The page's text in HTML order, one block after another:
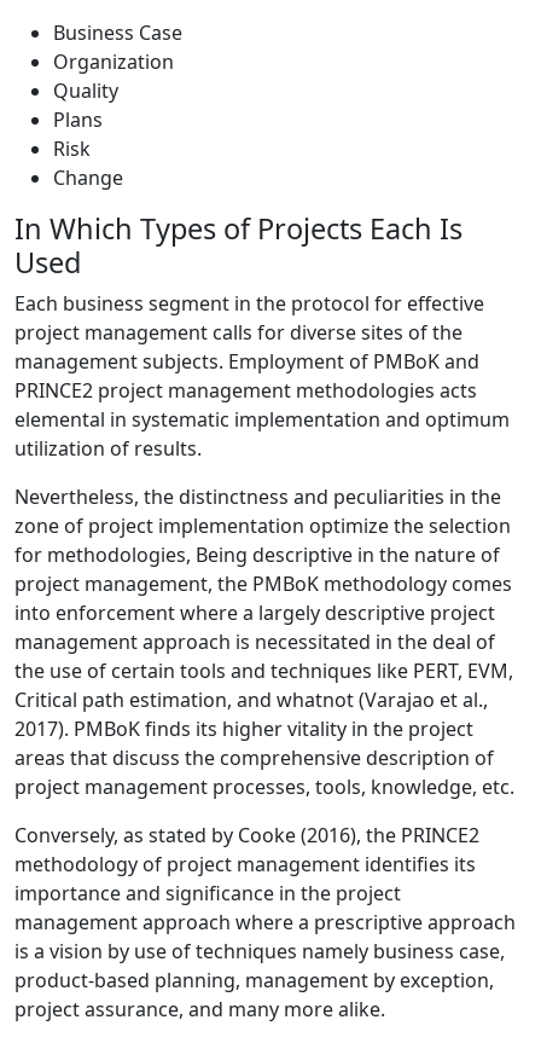
Business Case
Organization
Quality
Plans
Risk
Change
In Which Types of Projects Each Is
Used
Each business segment in the protocol for effective
project management calls for diverse sites of the
management subjects. Employment of PMBoK and
PRINCE2 project management methodologies acts
elemental in systematic implementation and optimum
utilization of results.
Nevertheless, the distinctness and peculiarities in the
zone of project implementation optimize the selection
for methodologies, Being descriptive in the nature of
project management, the PMBoK methodology comes
into enforcement where a largely descriptive project
management approach is necessitated in the deal of
the use of certain tools and techniques like PERT, EVM,
Critical path estimation, and whatnot (Varajao et al.,
2017). PMBoK finds its higher vitality in the project
areas that discuss the comprehensive description of
project management processes, tools, knowledge, etc.
Conversely, as stated by Cooke (2016), the PRINCE2
methodology of project management identifies its
importance and significance in the project
management approach where a prescriptive approach
is a vision by use of techniques namely business case,
product-based planning, management by exception,
project assurance, and many more alike.